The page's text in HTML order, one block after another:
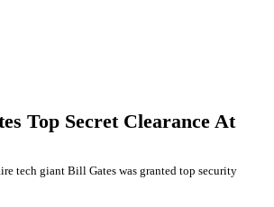
Top Secret Clearance At
tech giant Bill Gates was granted top security